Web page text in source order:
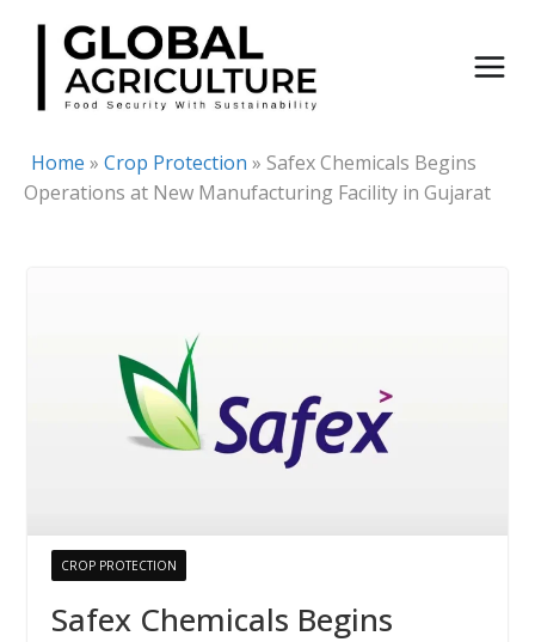
Skip
content
Home » Crop Protection » Safex Chemicals Begins
Operations at New Manufacturing Facility in Gujarat
CROP PROTECTION
Safex Chemicals Begins